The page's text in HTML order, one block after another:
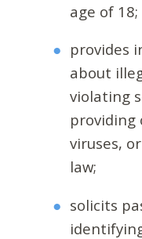
age of 18;
provides
about
violating
providing
viruses,
law;
solicits